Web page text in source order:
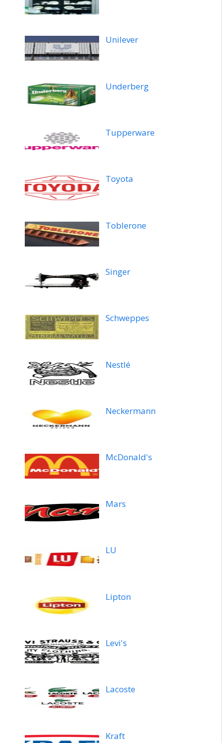
Unilever
Underberg
Tupperware
Toyota
Toblerone
Singer
Schweppes
Nestlé
Neckermann
McDonald's
Mars
LU
Lipton
Levi's
Lacoste
Kraft